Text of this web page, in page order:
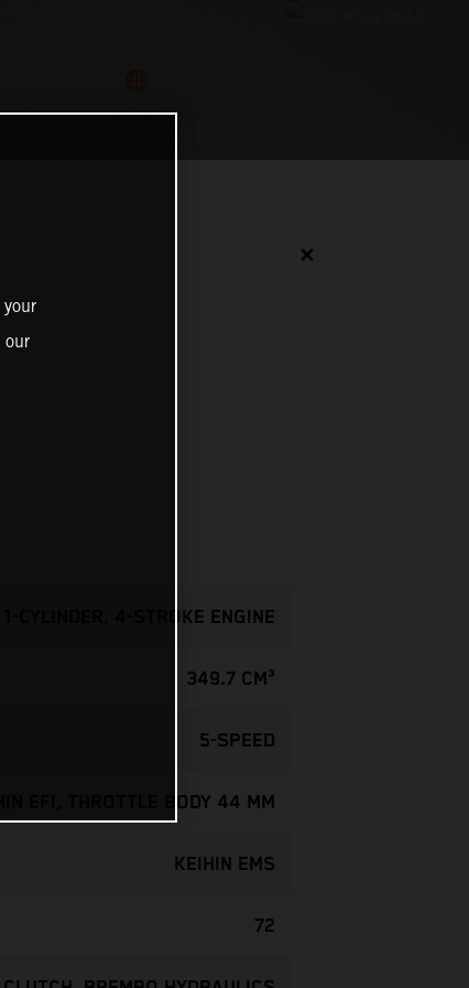
✕
1-CYLINDER, 4-STROKE ENGINE
349.7 CM³
5-SPEED
EFI, THROTTLE BODY 44 MM
KEIHIN EMS
72
our